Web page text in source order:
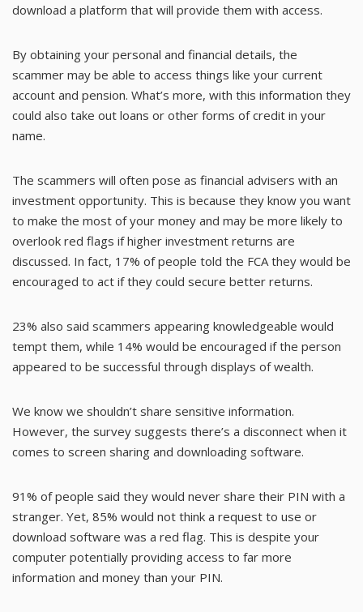
download a platform that will provide them with access.
By obtaining your personal and financial details, the
scammer may be able to access things like your current
account and pension. What’s more, with this information they
could also take out loans or other forms of credit in your
name.
The scammers will often pose as financial advisers with an
investment opportunity. This is because they know you want
to make the most of your money and may be more likely to
overlook red flags if higher investment returns are
discussed. In fact, 17% of people told the FCA they would be
encouraged to act if they could secure better returns.
23% also said scammers appearing knowledgeable would
tempt them, while 14% would be encouraged if the person
appeared to be successful through displays of wealth.
We know we shouldn’t share sensitive information.
However, the survey suggests there’s a disconnect when it
comes to screen sharing and downloading software.
91% of people said they would never share their PIN with a
stranger. Yet, 85% would not think a request to use or
download software was a red flag. This is despite your
computer potentially providing access to far more
information and money than your PIN.